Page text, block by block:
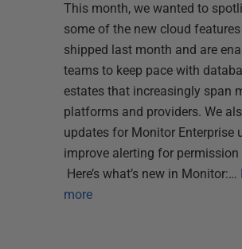
This month, we wanted to
some of the new cloud
shipped last month and are
teams to keep pace with
estates that increasingly span
platforms and providers. We
updates for Monitor Enterprise
improve alerting for permission
Here’s what’s new in Monitor:…
more